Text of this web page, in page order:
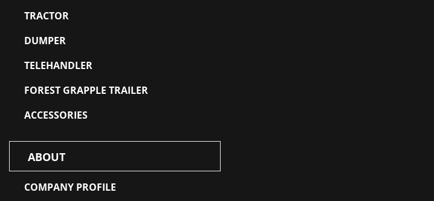
TRACTOR
DUMPER
TELEHANDLER
FOREST GRAPPLE TRAILER
ACCESSORIES
ABOUT
COMPANY PROFILE